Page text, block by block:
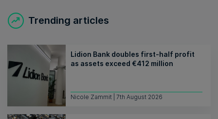
Trending articles
Lidion Bank doubles first-half profit
as assets exceed €412 million
Nicole Zammit | 7th August 2026